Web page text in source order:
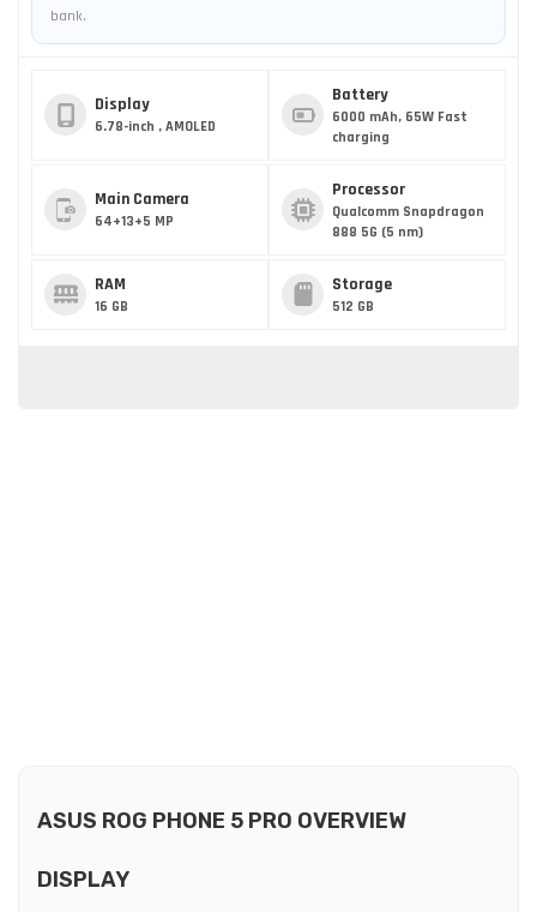
bank.
Display
6.78-inch , AMOLED
Battery
6000 mAh, 65W Fast
charging
Main Camera
64+13+5 MP
Processor
Qualcomm Snapdragon
888 5G (5 nm)
RAM
16 GB
Storage
512 GB
ASUS ROG PHONE 5 PRO OVERVIEW
DISPLAY